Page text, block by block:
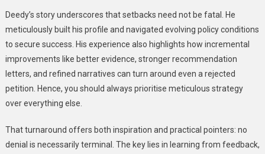
Deedy’s story underscores that setbacks need not be fatal. He
meticulously built his profile and navigated evolving policy conditions
to secure success. His experience also highlights how incremental
improvements like better evidence, stronger recommendation
letters, and refined narratives can turn around even a rejected
petition. Hence, you should always prioritise meticulous strategy
over everything else.
That turnaround offers both inspiration and practical pointers: no
denial is necessarily terminal. The key lies in learning from feedback,